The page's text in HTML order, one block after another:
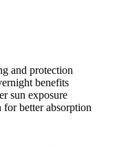
and protection
benefits
sun exposure
better absorption